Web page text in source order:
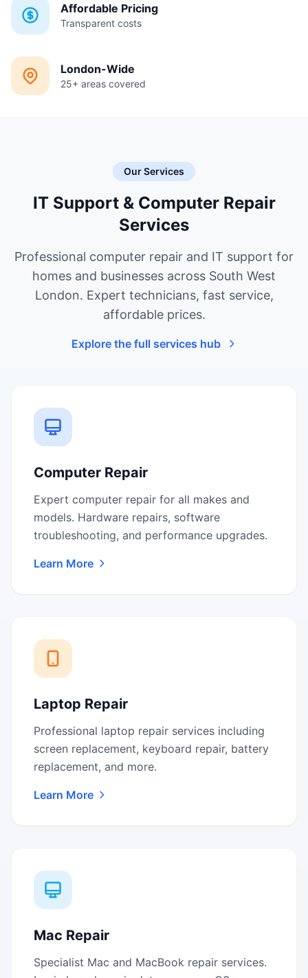
Affordable Pricing
Transparent costs
London-Wide
25+ areas covered
Our Services
IT Support & Computer Repair
Services
Professional computer repair and IT support for
homes and businesses across South West
London. Expert technicians, fast service,
affordable prices.
Explore the full services hub
Computer Repair
Expert computer repair for all makes and
models. Hardware repairs, software
troubleshooting, and performance upgrades.
Learn More
Laptop Repair
Professional laptop repair services including
screen replacement, keyboard repair, battery
replacement, and more.
Learn More
Mac Repair
Specialist Mac and MacBook repair services.